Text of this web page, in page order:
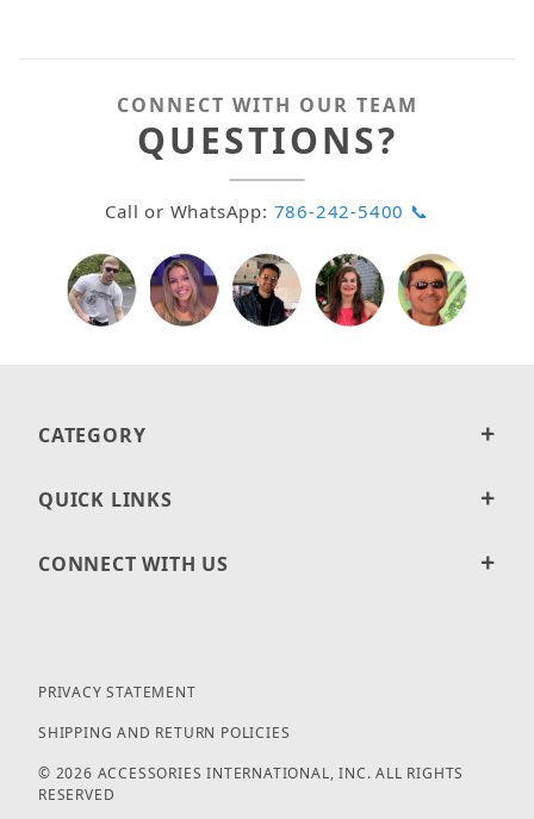
CONNECT WITH OUR TEAM
QUESTIONS?
Call or WhatsApp: 786-242-5400 📞
CATEGORY
QUICK LINKS
CONNECT WITH US
PRIVACY STATEMENT
SHIPPING AND RETURN POLICIES
© 2026 ACCESSORIES INTERNATIONAL, INC. ALL RIGHTS
RESERVED